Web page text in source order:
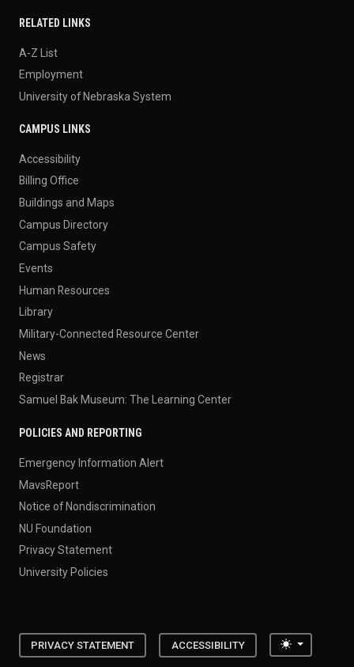
RELATED LINKS
A-Z List
Employment
University of Nebraska System
CAMPUS LINKS
Accessibility
Billing Office
Buildings and Maps
Campus Directory
Campus Safety
Events
Human Resources
Library
Military-Connected Resource Center
News
Registrar
Samuel Bak Museum: The Learning Center
POLICIES AND REPORTING
Emergency Information Alert
MavsReport
Notice of Nondiscrimination
NU Foundation
Privacy Statement
University Policies
PRIVACY STATEMENT ACCESSIBILITY Toggle